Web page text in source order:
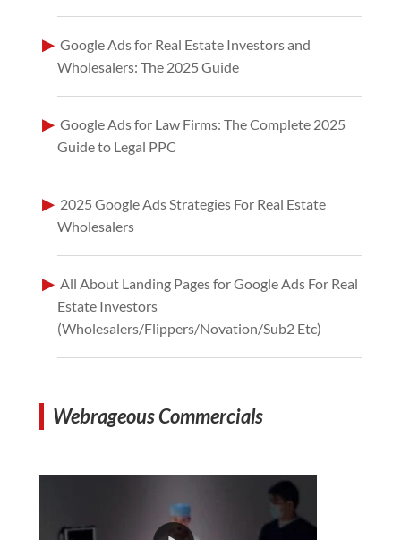
Google Ads for Real Estate Investors and
Wholesalers: The 2025 Guide
Google Ads for Law Firms: The Complete 2025
Guide to Legal PPC
2025 Google Ads Strategies For Real Estate
Wholesalers
All About Landing Pages for Google Ads For Real
Estate Investors
(Wholesalers/Flippers/Novation/Sub2 Etc)
Webrageous Commercials